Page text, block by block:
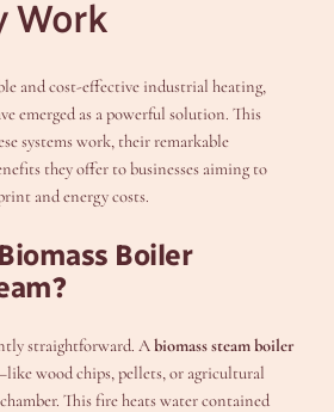
Work
and cost-effective industrial heating,
emerged as a powerful solution. This
systems work, their remarkable
they offer to businesses aiming to
and energy costs.
Boiler
straightforward. Abiomass steam boiler
wood chips, pellets, or agricultural
This fire heats water contained